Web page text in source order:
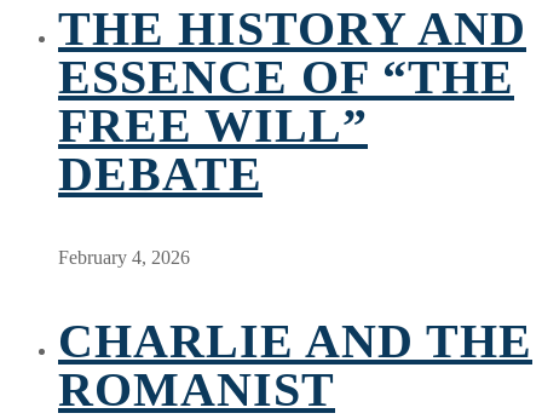
THE HISTORY AND
ESSENCE OF “THE
FREE WILL”
DEBATE
February 4, 2026
CHARLIE AND THE
ROMANIST